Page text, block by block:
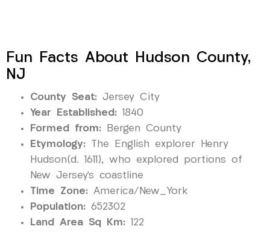
Fun Facts About Hudson County,
NJ
County Seat: Jersey City
Year Established: 1840
Formed from: Bergen County
Etymology: The English explorer Henry
Hudson(d. 1611), who explored portions of
New Jersey’s coastline
Time Zone: America/New_York
Population: 652302
Land Area Sq Km: 122